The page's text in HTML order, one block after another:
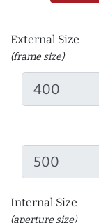
External Size
(frame size)
Internal Size
(aperture size)